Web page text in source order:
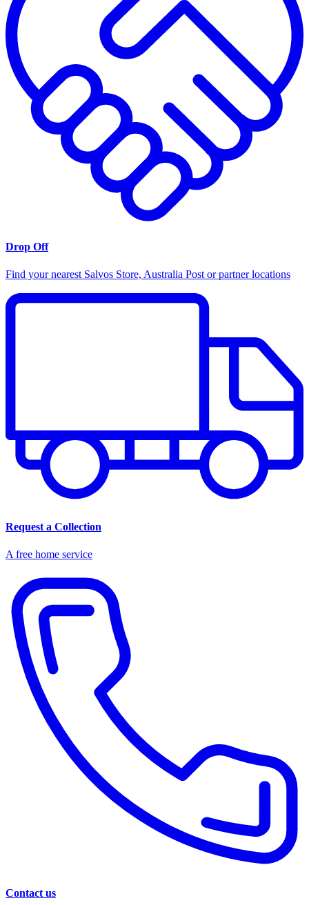
Drop Off
Find your nearest Salvos Store, Australia Post or partner locations
Request a Collection
A free home service
Contact us